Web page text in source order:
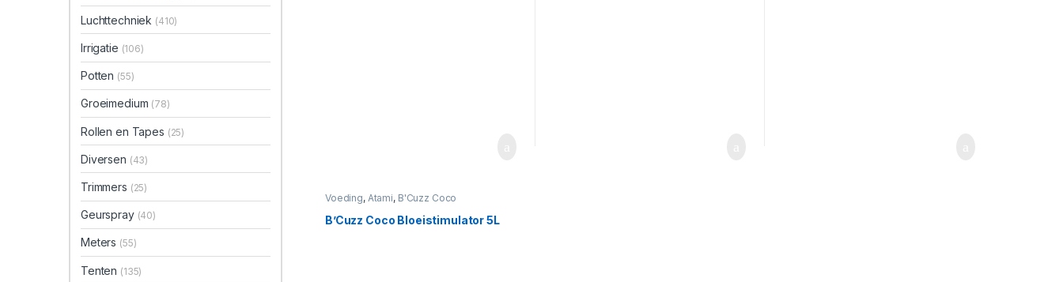
Voeding, Atami, B'Cuzz Coco
Bloeistimulator
B’Cuzz Coco Bloeistimulator 5L
Luchttechniek (410)
Irrigatie (106)
Potten (55)
Groeimedium (78)
Rollen en Tapes (25)
Diversen (43)
Trimmers (25)
Geurspray (40)
Meters (55)
Tenten (135)